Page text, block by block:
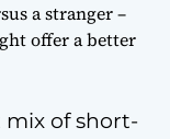
a stranger –
offer a better
of short-